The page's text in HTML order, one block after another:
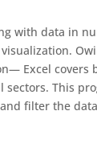
with data in
Excel covers
This
filter the